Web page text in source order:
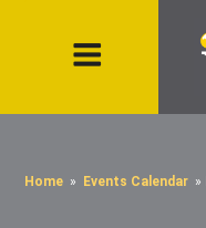
Home » Events Calendar »